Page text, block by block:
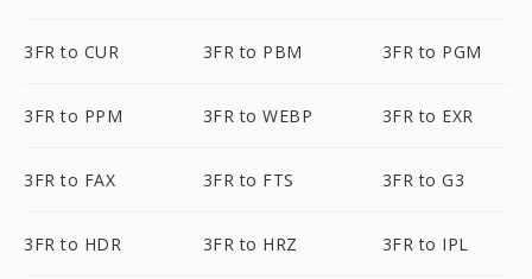
3FR to CUR 3FR to PBM 3FR to PGM
3FR to PPM 3FR to WEBP 3FR to EXR
3FR to FAX 3FR to FTS 3FR to G3
3FR to HDR 3FR to HRZ 3FR to IPL